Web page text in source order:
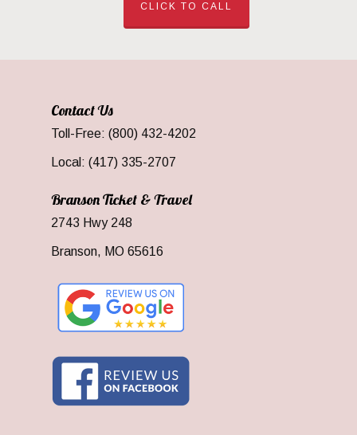
CLICK TO CALL
Contact Us
Toll-Free: (800) 432-4202
Local: (417) 335-2707
Branson Ticket & Travel
2743 Hwy 248
Branson, MO 65616